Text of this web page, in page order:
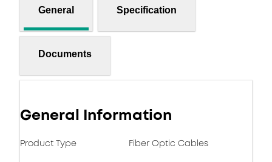
General Specification
Documents
General Information
Product Type Fiber Optic Cables